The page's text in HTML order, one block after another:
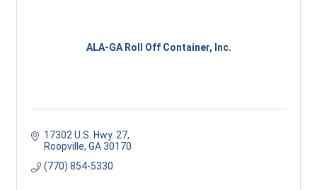
ALA-GA Roll Off Container, Inc.
17302 U.S. Hwy. 27
Roopville GA 30170
(770) 854-5330